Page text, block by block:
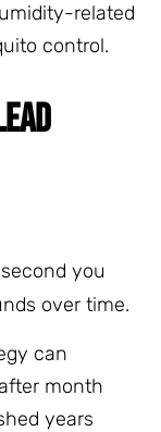
related
control.
you
over time.
can
month
years